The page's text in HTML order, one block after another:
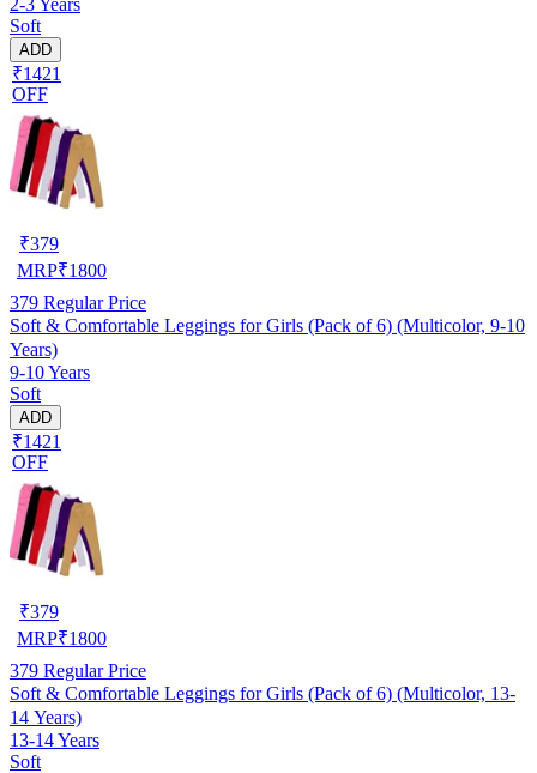
Soft
ADD
₹1421
OFF
₹379
MRP₹1800
379 Regular Price
Soft & Comfortable Leggings for Girls (Pack of 6) (Multicolor, 9-10
Years)
9-10 Years
Soft
ADD
₹1421
OFF
₹379
MRP₹1800
379 Regular Price
Soft & Comfortable Leggings for Girls (Pack of 6) (Multicolor, 13-
14 Years)
13-14 Years
Soft